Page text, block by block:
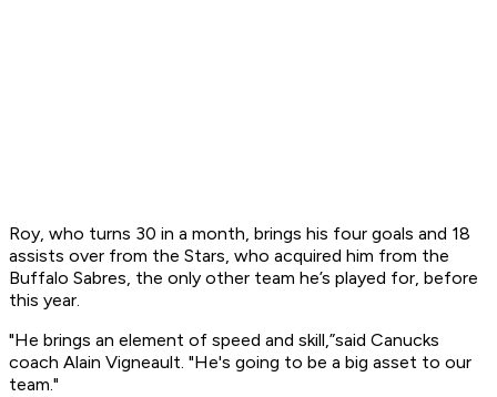
Roy, who turns 30 in a month, brings his four goals and 18
assists over from the Stars, who acquired him from the
Buffalo Sabres, the only other team he’s played for, before
this year.
"He brings an element of speed and skill,”said Canucks
coach Alain Vigneault. "He's going to be a big asset to our
team."